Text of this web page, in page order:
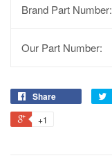
Brand Part Number:
Our Part Number:
Share
+1